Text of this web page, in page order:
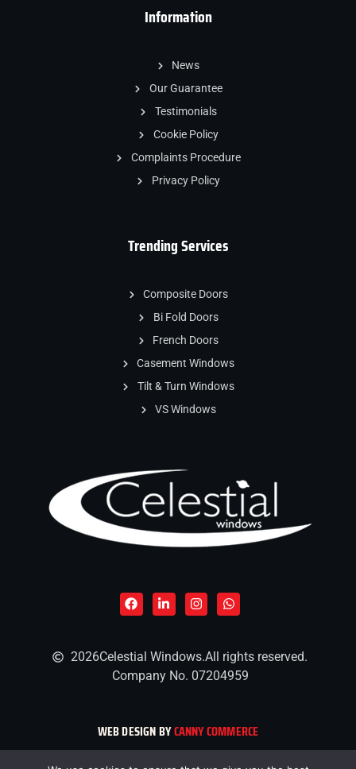
2026Celestial Windows.All rights reserved.
Company No. 07204959
Trending Services
Composite Doors
Bi Fold Doors
French Doors
Casement Windows
Tilt & Turn Windows
VS Windows
Information
News
Our Guarantee
Testimonials
Cookie Policy
Complaints Procedure
Privacy Policy
WEB DESIGN BYCANNY COMMERCE
CELESTIAL WINDOWS AND CONSERVATORIES LIMITED, COMPANY NUMBER 07204959, REGISTERED